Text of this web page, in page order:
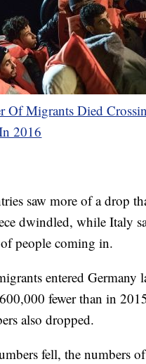
Of Migrants Died
2016
saw more of a drop
dwindled, while Italy
people coming in.
entered Germany
fewer than in
also dropped.
fell, the numbers